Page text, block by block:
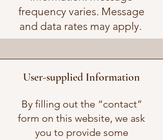
frequency varies. Message
and data rates may apply.
User-supplied Information
By filling out the “contact”
form on this website, we ask
you to provide some